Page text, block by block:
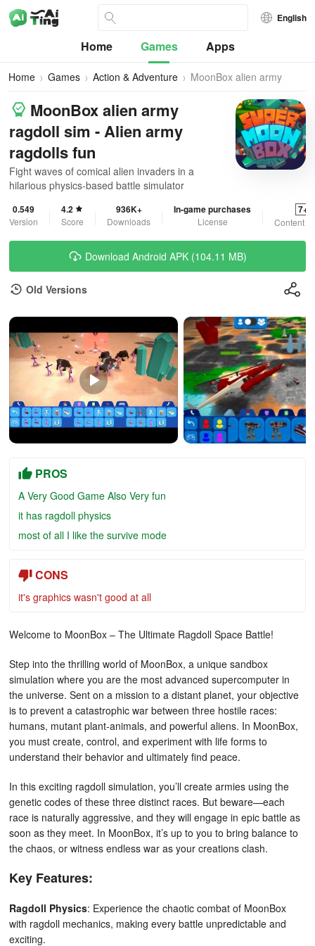
English
Home Games Apps
Home Games Action & Adventure
MoonBox alien army
MoonBox alien army
ragdoll sim - Alien army
ragdolls fun
Fight waves of comical alien invaders in a
hilarious physics-based battle simulator
0.549
Version
4.2
Score
936K+
Downloads
In-game purchases
License
7+
Content
Download Android APK (104.11 MB)
Old Versions
PROS
A Very Good Game Also Very fun
it has ragdoll physics
most of all I like the survive mode
CONS
it's graphics wasn't good at all
Welcome to MoonBox – The Ultimate Ragdoll Space Battle!
Step into the thrilling world of MoonBox, a unique sandbox
simulation where you are the most advanced supercomputer in
the universe. Sent on a mission to a distant planet, your objective
is to prevent a catastrophic war between three hostile races:
humans, mutant plant-animals, and powerful aliens. In MoonBox,
you must create, control, and experiment with life forms to
understand their behavior and ultimately find peace.
In this exciting ragdoll simulation, you’ll create armies using the
genetic codes of these three distinct races. But beware—each
race is naturally aggressive, and they will engage in epic battle as
soon as they meet. In MoonBox, it’s up to you to bring balance to
the chaos, or witness endless war as your creations clash.
Key Features:
Ragdoll Physics: Experience the chaotic combat of MoonBox
with ragdoll mechanics, making every battle unpredictable and
exciting.